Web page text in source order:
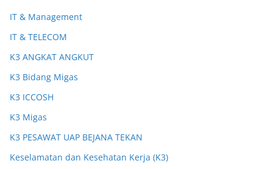
IT & Management
IT & TELECOM
K3 ANGKAT ANGKUT
K3 Bidang Migas
K3 ICCOSH
K3 Migas
K3 PESAWAT UAP BEJANA TEKAN
Keselamatan dan Kesehatan Kerja (K3)